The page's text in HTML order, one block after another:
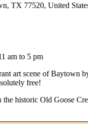
TX 77520, United
am to 5 pm
art scene of Baytown
free!
historic Old Goose